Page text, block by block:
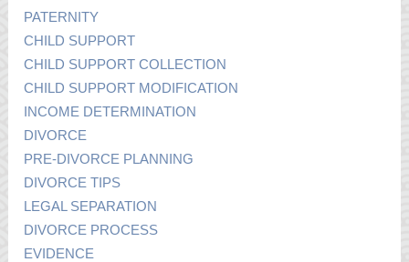
PATERNITY
CHILD SUPPORT
CHILD SUPPORT COLLECTION
CHILD SUPPORT MODIFICATION
INCOME DETERMINATION
DIVORCE
PRE-DIVORCE PLANNING
DIVORCE TIPS
LEGAL SEPARATION
DIVORCE PROCESS
EVIDENCE